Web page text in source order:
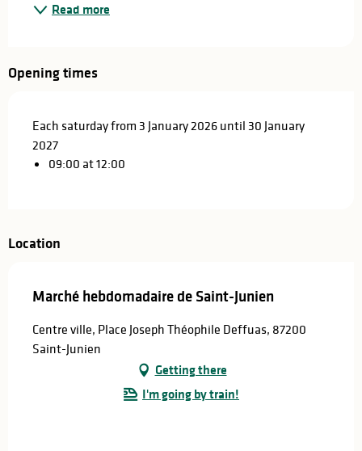
Read more
Opening times
Each saturday from 3 January 2026 until 30 January
2027
09:00 at 12:00
Location
Marché hebdomadaire de Saint-Junien
Centre ville, Place Joseph Théophile Deffuas, 87200
Saint-Junien
Getting there
I'm going by train!